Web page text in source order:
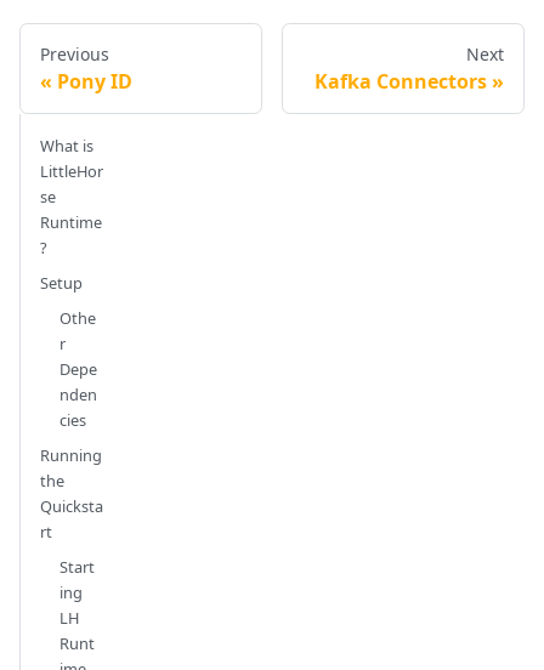
Previous
Pony ID
Next
Kafka Connectors
What is
LittleHor
se
Runtime
?
Setup
Othe
r
Depe
nden
cies
Running
the
Quicksta
rt
Start
ing
LH
Runt